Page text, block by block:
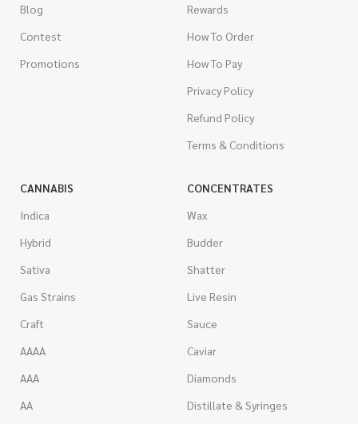
Blog
Contest
Promotions
Rewards
How To Order
How To Pay
Privacy Policy
Refund Policy
Terms & Conditions
CANNABIS
Indica
Hybrid
Sativa
Gas Strains
Craft
AAAA
AAA
AA
CONCENTRATES
Wax
Budder
Shatter
Live Resin
Sauce
Caviar
Diamonds
Distillate & Syringes